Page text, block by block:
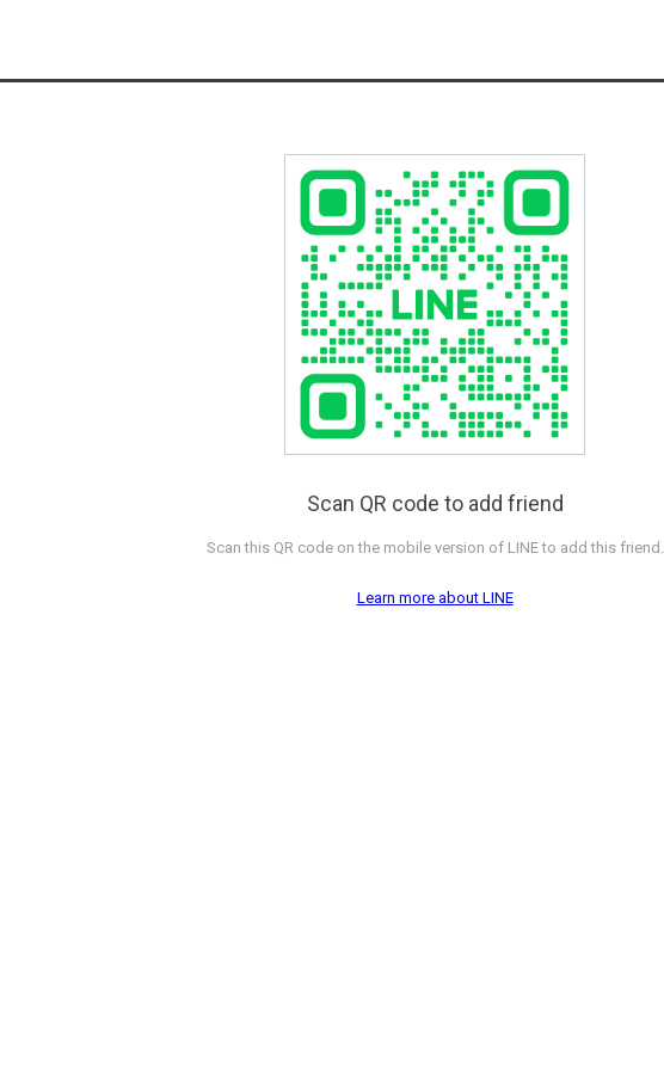
Scan QR code to add friend
Scan this QR code on the mobile version of LINE to add this friend.
Learn more about LINE